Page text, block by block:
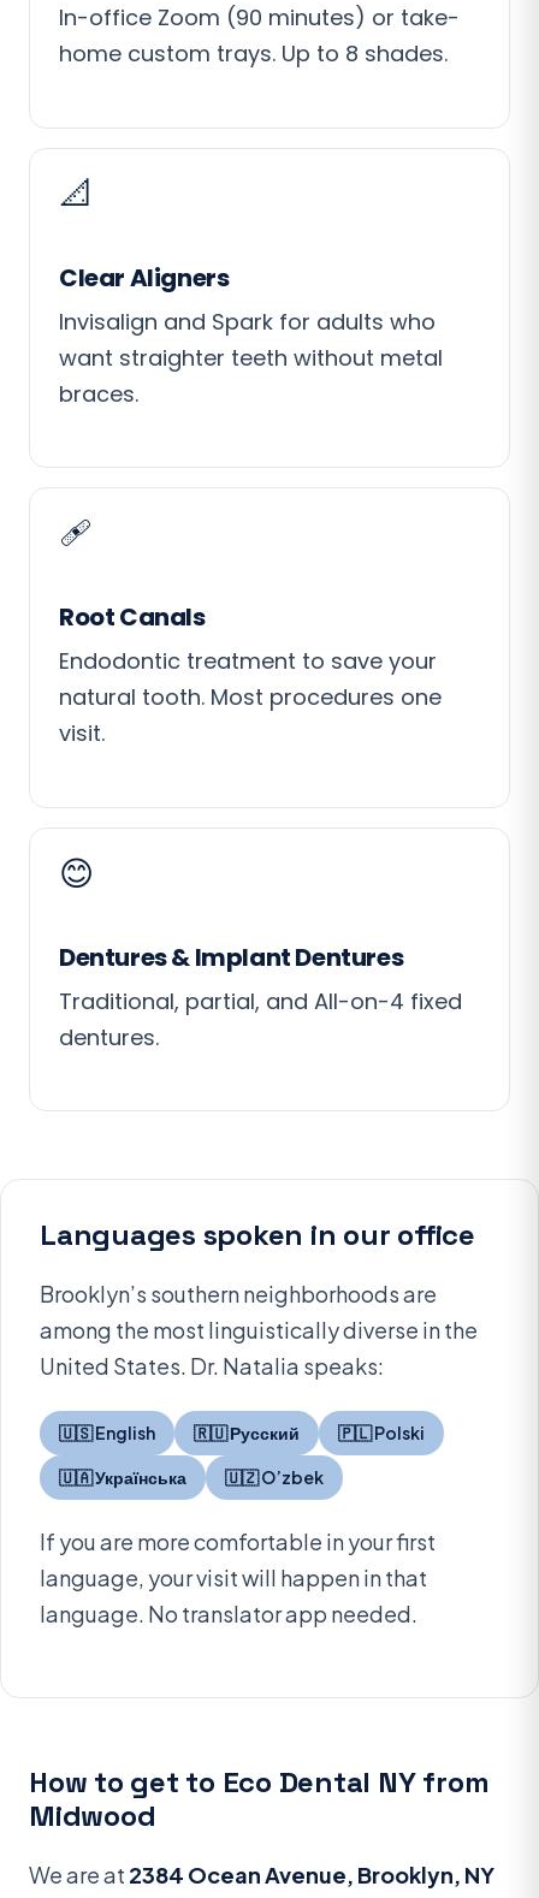
In-office Zoom (90 minutes) or take-
home custom trays. Up to 8 shades.
📐
Clear Aligners
Invisalign and Spark for adults who
want straighter teeth without metal
braces.
🩹
Root Canals
Endodontic treatment to save your
natural tooth. Most procedures one
visit.
😊
Dentures & Implant Dentures
Traditional, partial, and All-on-4 fixed
dentures.
Languages spoken in our office
Brooklyn’s southern neighborhoods are
among the most linguistically diverse in the
United States. Dr. Natalia speaks:
🇺🇸 English 🇷🇺 Русский 🇵🇱 Polski
🇺🇦 Українська 🇺🇿 O’zbek
If you are more comfortable in your first
language, your visit will happen in that
language. No translator app needed.
How to get to Eco Dental NY from
Midwood
We are at 2384 Ocean Avenue, Brooklyn, NY